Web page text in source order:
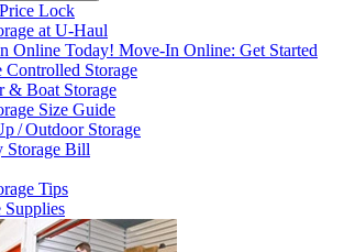
Lock
atU-Haul
Online Today! Move-In Online: Get Started
Controlled Storage
& Boat Storage
Size Guide
/ Outdoor Storage
Storage Bill
Tips
Supplies